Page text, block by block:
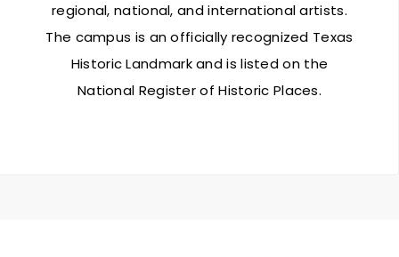
regional, national, and international artists.
The campus is an officially recognized Texas
Historic Landmark and is listed on the
National Register of Historic Places.